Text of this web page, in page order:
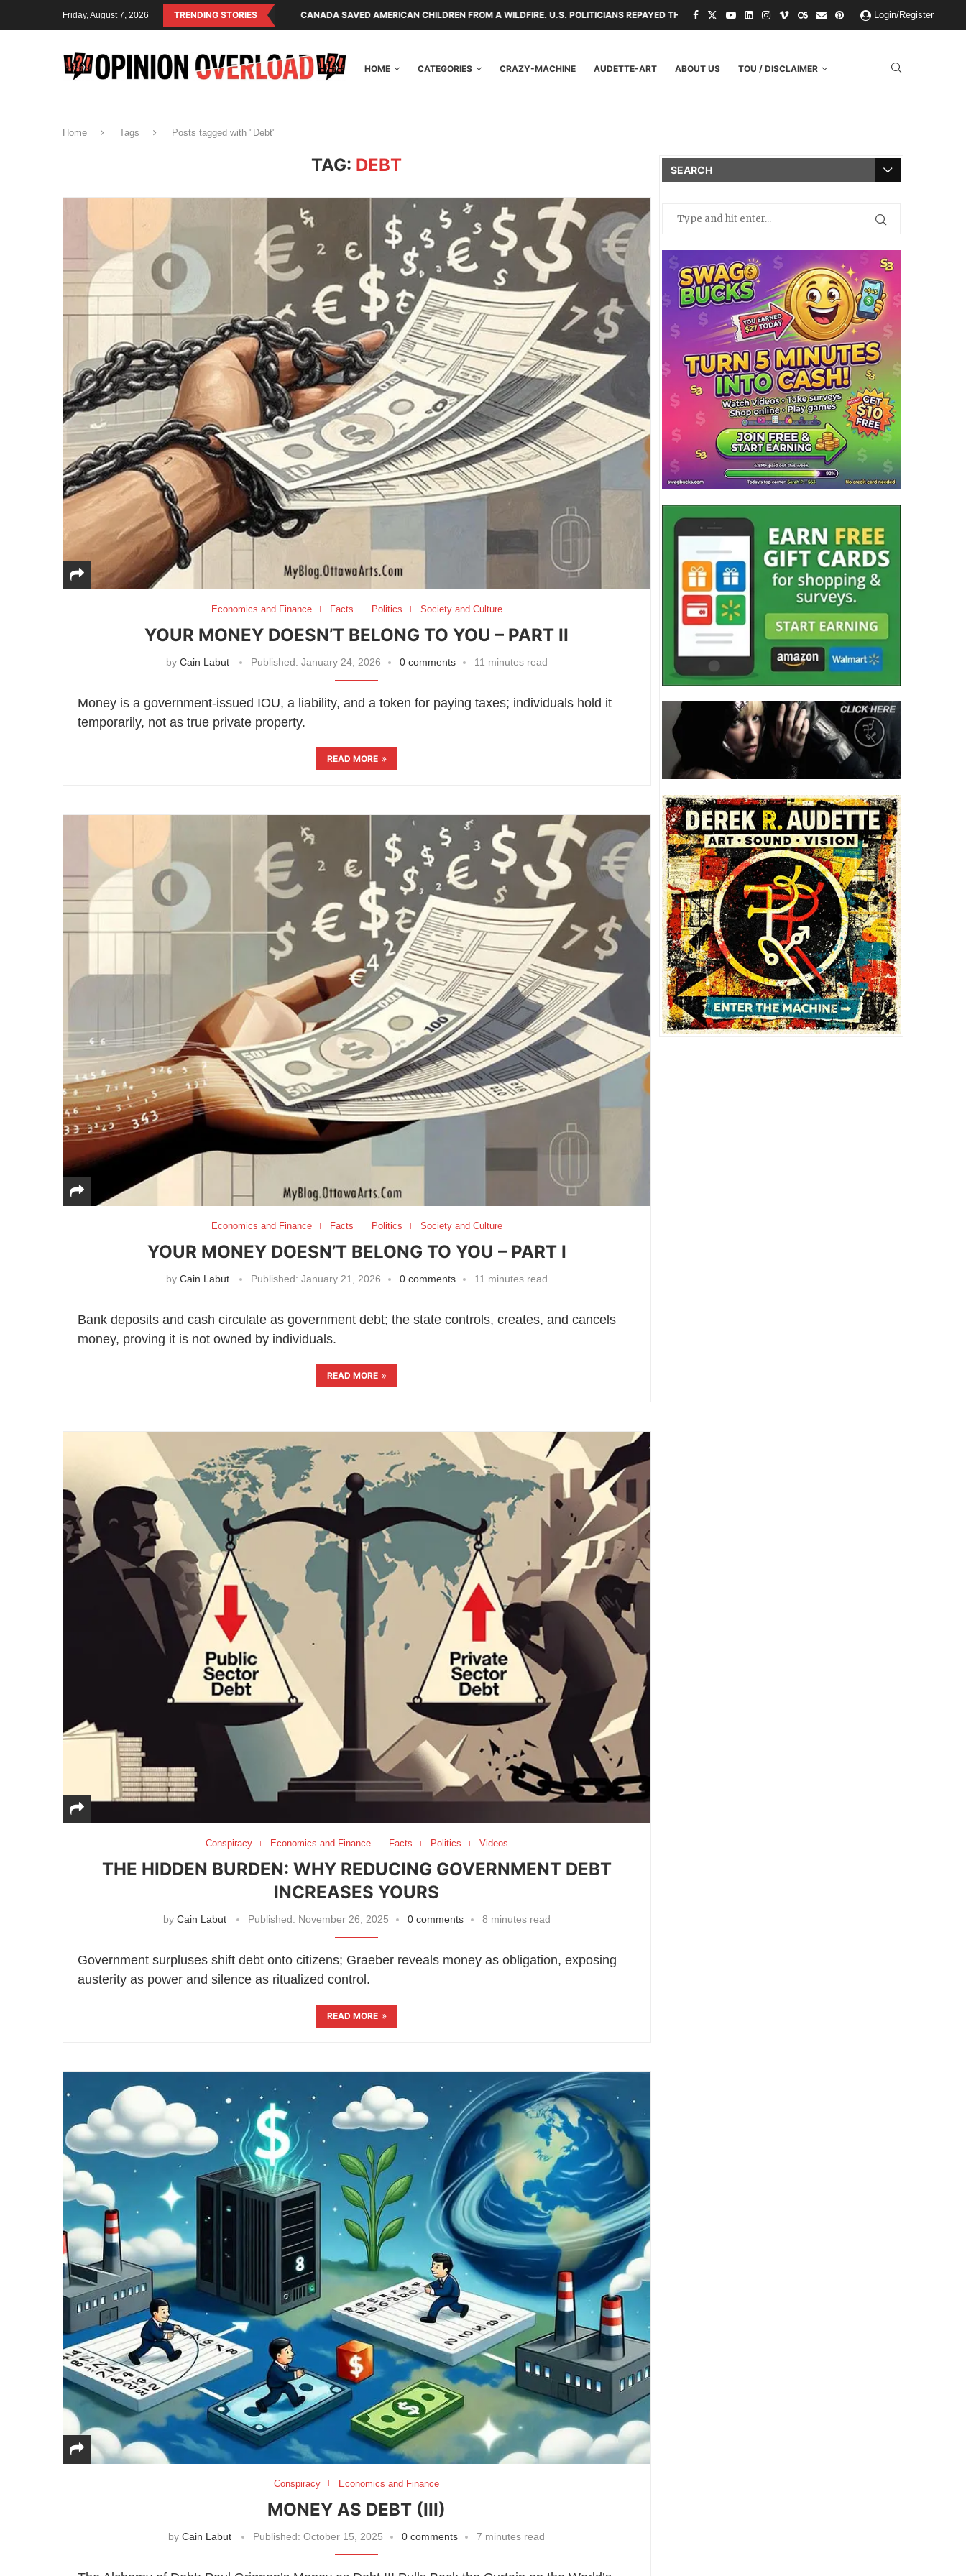
Friday, August 7, 2026 TRENDING STORIES
SYSTEM OF THE RULING CLASS CANADA SAVED AMERICAN CHILDREN FROM A WILDFIRE. U.S. POLITICIANS REPAYED THEM WITH TARIFFS AND THREATS. PAPER KINGDOMS AND PLASTIC GODS: WHAT THE
Login/Register
HOME CATEGORIES CRAZY-MACHINE AUDETTE-ART ABOUT US TOU / DISCLAIMER
Home Tags Posts tagged with "Debt"
TAG: DEBT
Economics and Finance Facts Politics Society and Culture
YOUR MONEY DOESN’T BELONG TO YOU – PART II
by Cain Labut Published: January 24, 2026 0 comments 11 minutes read
Money is a government-issued IOU, a liability, and a token for paying taxes; individuals hold it
temporarily, not as true private property.
READ MORE
Economics and Finance Facts Politics Society and Culture
YOUR MONEY DOESN’T BELONG TO YOU – PART I
by Cain Labut Published: January 21, 2026 0 comments 11 minutes read
Bank deposits and cash circulate as government debt; the state controls, creates, and cancels
money, proving it is not owned by individuals.
READ MORE
Conspiracy Economics and Finance Facts Politics Videos
THE HIDDEN BURDEN: WHY REDUCING GOVERNMENT DEBT
INCREASES YOURS
by Cain Labut Published: November 26, 2025 0 comments 8 minutes read
Government surpluses shift debt onto citizens; Graeber reveals money as obligation, exposing
austerity as power and silence as ritualized control.
READ MORE
Conspiracy Economics and Finance
MONEY AS DEBT (III)
byCain Labut Published: October 15, 2025 0 comments 7 minutes read
SEARCH